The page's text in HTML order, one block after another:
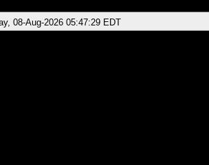
08-Aug-2026 05:47:29 EDT